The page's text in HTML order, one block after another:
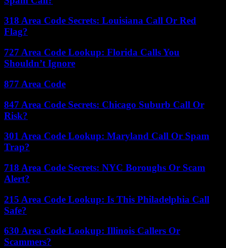
318 Area Code Secrets: Louisiana Call Or Red
Flag?
727 Area Code Lookup: Florida Calls You
Shouldn’t Ignore
877 Area Code
847 Area Code Secrets: Chicago Suburb Call Or
Risk?
301 Area Code Lookup: Maryland Call Or Spam
Trap?
718 Area Code Secrets: NYC Boroughs Or Scam
Alert?
215 Area Code Lookup: Is This Philadelphia Call
Safe?
630 Area Code Lookup: Illinois Callers Or
Scammers?